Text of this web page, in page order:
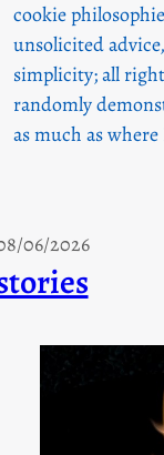
cookie
unsolicited
simplicity; all
randomly
as much as
06/2026